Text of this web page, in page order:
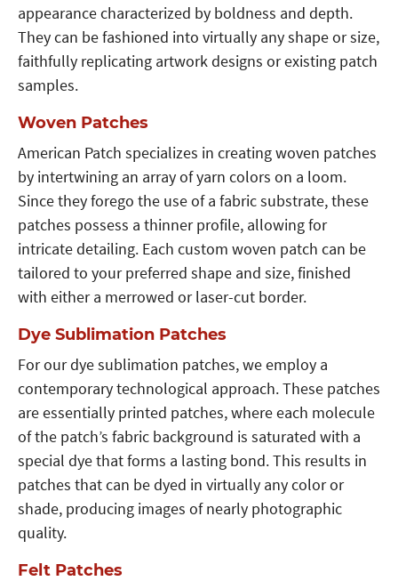
appearance characterized by boldness and depth.
They can be fashioned into virtually any shape or size,
faithfully replicating artwork designs or existing patch
samples.
Woven Patches
American Patch specializes in creating woven patches
by intertwining an array of yarn colors on a loom.
Since they forego the use of a fabric substrate, these
patches possess a thinner profile, allowing for
intricate detailing. Each custom woven patch can be
tailored to your preferred shape and size, finished
with either a merrowed or laser-cut border.
Dye Sublimation Patches
For our dye sublimation patches, we employ a
contemporary technological approach. These patches
are essentially printed patches, where each molecule
of the patch’s fabric background is saturated with a
special dye that forms a lasting bond. This results in
patches that can be dyed in virtually any color or
shade, producing images of nearly photographic
quality.
Felt Patches